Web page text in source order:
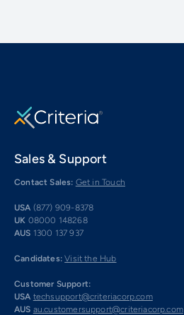
Sales & Support
Contact Sales: Get in Touch
USA (877) 909-8378
UK 08000 148268
AUS 1300 137 937
Candidates: Visit the Hub
Customer Support:
USA techsupport@criteriacorp.com
AUS au.customersupport@criteriacorp.com